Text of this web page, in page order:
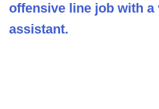
offensive line job with a
assistant.